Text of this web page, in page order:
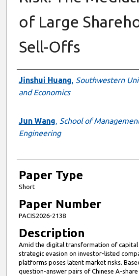
of Large
Sell-Offs
Presenter Information
Jinshui Huang, Southwestern
and Economics
Jun Wang, School of
Engineering
Paper Type
Short
Paper Number
PACIS2026-2138
Description
Amid the digital transformation of capital
strategic evasion on investor-listed
platforms poses latent market risks.
question-answer pairs of Chinese A-